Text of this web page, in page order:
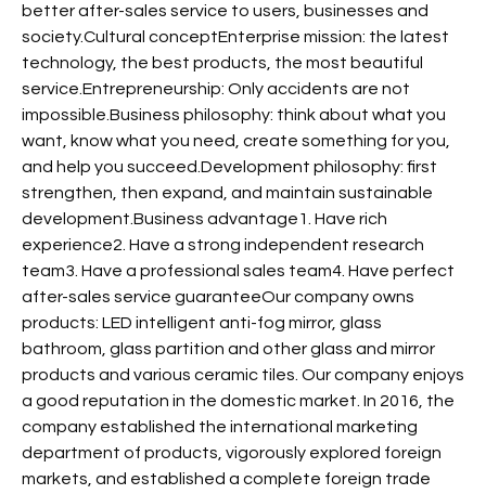
better after-sales service to users, businesses and
society.Cultural conceptEnterprise mission: the latest
technology, the best products, the most beautiful
service.Entrepreneurship: Only accidents are not
impossible.Business philosophy: think about what you
want, know what you need, create something for you,
and help you succeed.Development philosophy: first
strengthen, then expand, and maintain sustainable
development.Business advantage1. Have rich
experience2. Have a strong independent research
team3. Have a professional sales team4. Have perfect
after-sales service guaranteeOur company owns
products: LED intelligent anti-fog mirror, glass
bathroom, glass partition and other glass and mirror
products and various ceramic tiles. Our company enjoys
a good reputation in the domestic market. In 2016, the
company established the international marketing
department of products, vigorously explored foreign
markets, and established a complete foreign trade